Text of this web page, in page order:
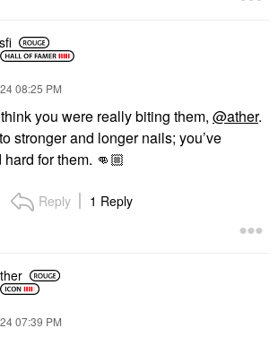
08:25 PM
think you were really biting them, @ather.
stronger and longer nails; you’ve
for them. 👊🏼
Reply 1 Reply
07:39 PM